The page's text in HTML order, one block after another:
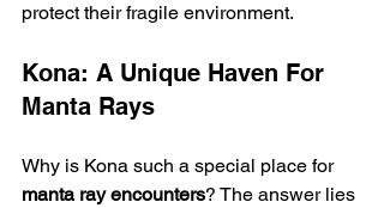
protect their fragile environment.
Kona: A Unique Haven For
Manta Rays
Why is Kona such a special place for
manta ray encounters? The answer lies